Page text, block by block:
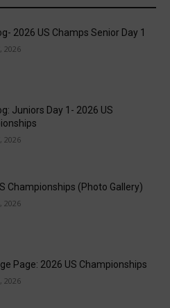
2026 US Champs Senior Day 1
2026
Juniors Day 1- 2026 US
2026
Championships (Photo Gallery)
2026
Page: 2026 US Championships
2026